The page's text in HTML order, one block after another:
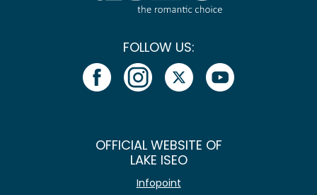
FOLLOW US:
OFFICIAL WEBSITE OF
LAKE ISEO
Infopoint